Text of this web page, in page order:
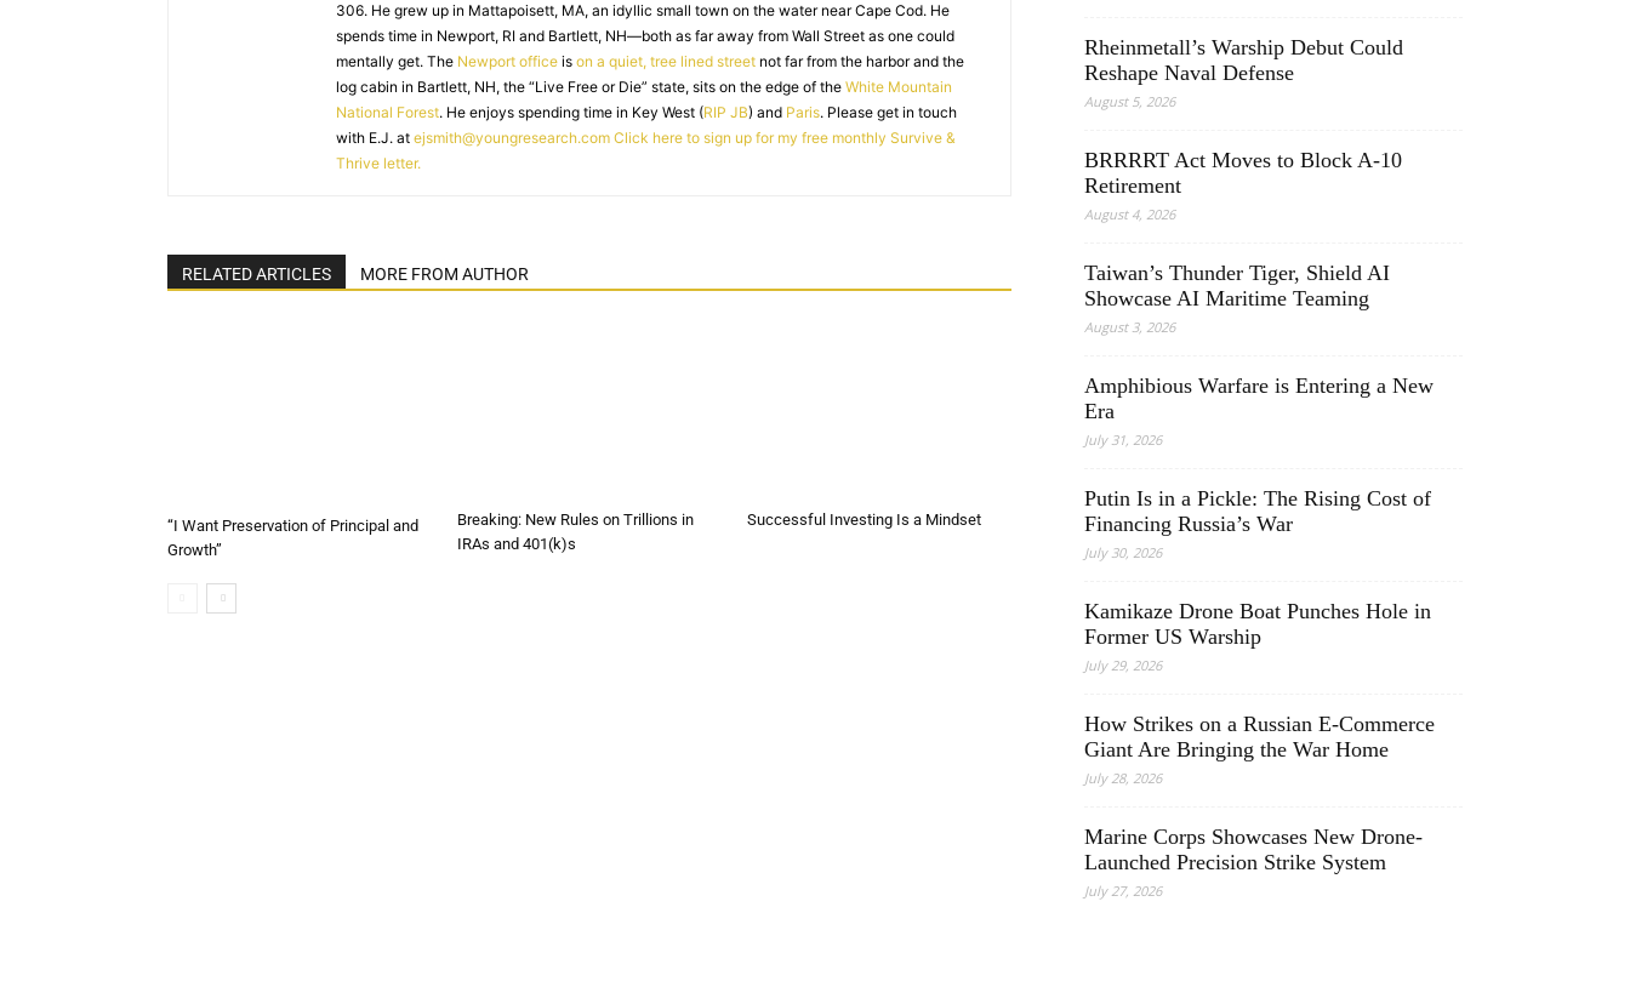
306. He grew up in Mattapoisett, MA, an idyllic small town on the water near Cape Cod. He
spends time in Newport, RI and Bartlett, NH—both as far away from Wall Street as one could
mentally get. The Newport office is on a quiet, tree lined street not far from the harbor and the
log cabin in Bartlett, NH, the “Live Free or Die” state, sits on the edge of the White Mountain
National Forest. He enjoys spending time in Key West (RIP JB) and Paris. Please get in touch
with E.J. at ejsmith@youngresearch.com Click here to sign up for my free monthly Survive &
Thrive letter.
RELATED ARTICLES MORE FROM AUTHOR
“I Want Preservation of Principal and
Growth”
Breaking: New Rules on Trillions in
IRAs and 401(k)s
Successful Investing Is a Mindset
Rheinmetall’s Warship Debut Could
Reshape Naval Defense
August 5, 2026
BRRRRT Act Moves to Block A-10
Retirement
August 4, 2026
Taiwan’s Thunder Tiger, Shield AI
Showcase AI Maritime Teaming
August 3, 2026
Amphibious Warfare is Entering a New
Era
July 31, 2026
Putin Is in a Pickle: The Rising Cost of
Financing Russia’s War
July 30, 2026
Kamikaze Drone Boat Punches Hole in
Former US Warship
July 29, 2026
How Strikes on a Russian E-Commerce
Giant Are Bringing the War Home
July 28, 2026
Marine Corps Showcases New Drone-
Launched Precision Strike System
July 27, 2026